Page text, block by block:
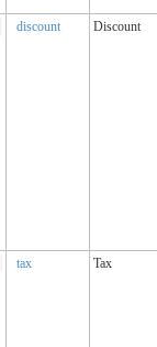
discount Discount
tax Tax